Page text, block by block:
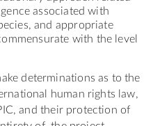
associated with
and appropriate
with the level
determinations as to the
human rights law,
and their protection of